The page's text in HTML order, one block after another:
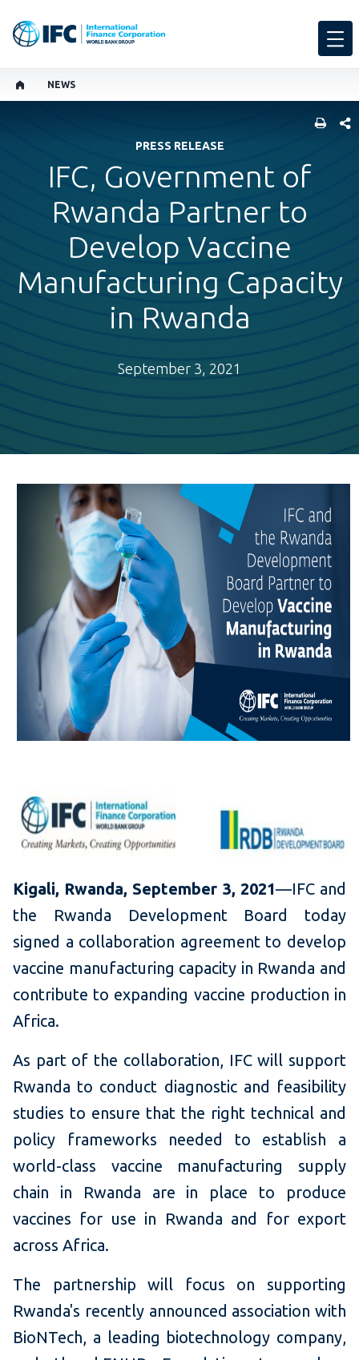
NEWS
PRESS RELEASE
IFC, Government of
Rwanda Partner to
Develop Vaccine
Manufacturing Capacity
in Rwanda
September 3, 2021
Kigali, Rwanda, September 3, 2021—IFC and
the Rwanda Development Board today
signed a collaboration agreement to develop
vaccine manufacturing capacity in Rwanda and
contribute to expanding vaccine production in
Africa.
As part of the collaboration, IFC will support
Rwanda to conduct diagnostic and feasibility
studies to ensure that the right technical and
policy frameworks needed to establish a
world-class vaccine manufacturing supply
chain in Rwanda are in place to produce
vaccines for use in Rwanda and for export
across Africa.
The partnership will focus on supporting
Rwanda's recently announced association with
BioNTech, a leading biotechnology company,